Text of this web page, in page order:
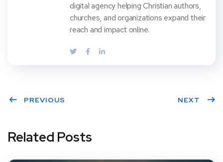
digital agency helping Christian authors,
churches, and organizations expand their
reach and impact online.
PREVIOUS NEXT
Related Posts